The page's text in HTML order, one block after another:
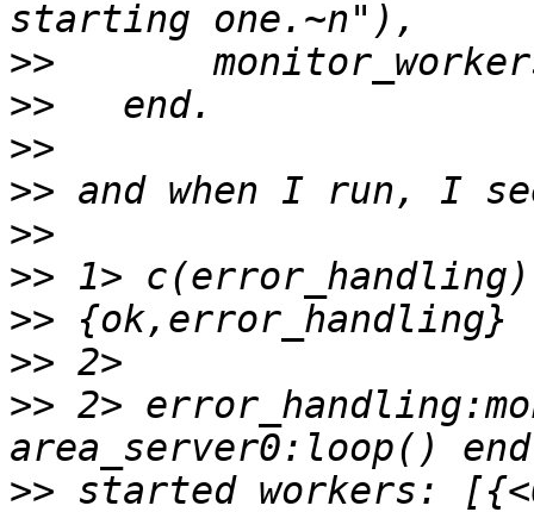
>>
>>
>>
>>
>>
>>
>>
>>
>> 2>
>> started workers: